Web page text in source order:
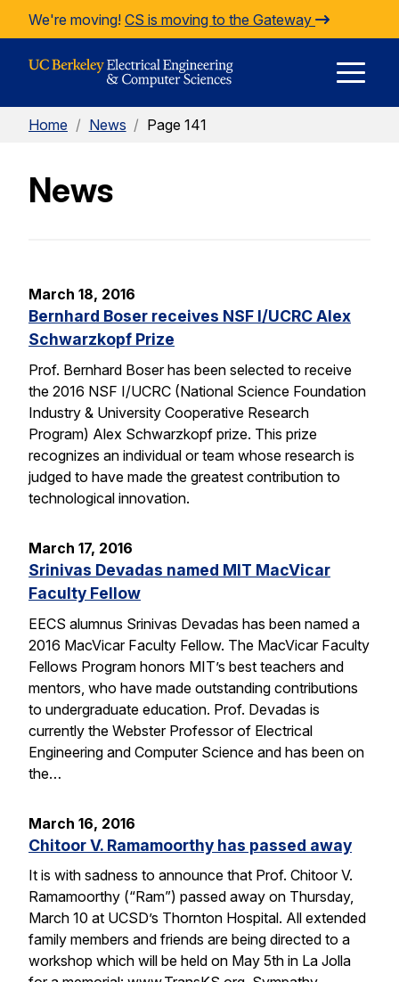
Skip to Content
We're moving! CS is moving to the Gateway
Home / News / Page 141
News
March 18, 2016
Bernhard Boser receives NSF I/UCRC Alex
Schwarzkopf Prize
Prof. Bernhard Boser has been selected to receive
the 2016 NSF I/UCRC (National Science Foundation
Industry & University Cooperative Research
Program) Alex Schwarzkopf prize. This prize
recognizes an individual or team whose research is
judged to have made the greatest contribution to
technological innovation.
March 17, 2016
Srinivas Devadas named MIT MacVicar
Faculty Fellow
EECS alumnus Srinivas Devadas has been named a
2016 MacVicar Faculty Fellow. The MacVicar Faculty
Fellows Program honors MIT’s best teachers and
mentors, who have made outstanding contributions
to undergraduate education. Prof. Devadas is
currently the Webster Professor of Electrical
Engineering and Computer Science and has been on
the…
March 16, 2016
Chitoor V. Ramamoorthy has passed away
It is with sadness to announce that Prof. Chitoor V.
Ramamoorthy (“Ram”) passed away on Thursday,
March 10 at UCSD’s Thornton Hospital. All extended
family members and friends are being directed to a
workshop which will be held on May 5th in La Jolla